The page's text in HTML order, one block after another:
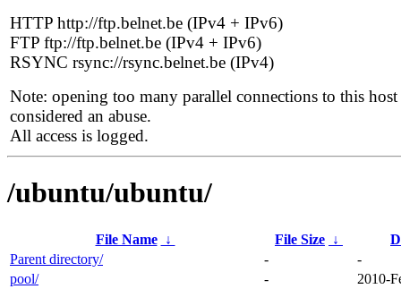
HTTP http://ftp.belnet.be (IPv4 + IPv6)
FTP ftp://ftp.belnet.be (IPv4 + IPv6)
RSYNC rsync://rsync.belnet.be (IPv4)
Note: opening too many parallel connections to this host
considered an abuse.
All access is logged.
/ubuntu/ubuntu/
File Name ↓ File Size ↓
Parent directory/
-
-
pool/
-
2010-